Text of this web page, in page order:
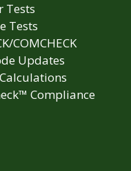
Tests
Tests
COMCHECK
Updates
Compliance